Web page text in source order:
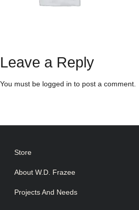
Leave a Reply
You must be logged in to post a comment.
Store
About W.D. Frazee
Projects And Needs